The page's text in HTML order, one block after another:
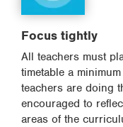
Focus tightly
All teachers must
timetable a
teachers are doing
encouraged to
areas of the